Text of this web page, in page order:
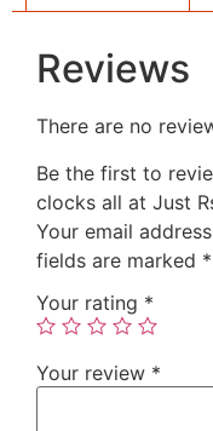
Reviews
There are no
Be the first to
clocks all at Just
Your email
fields are marked *
Your rating *
Your review *